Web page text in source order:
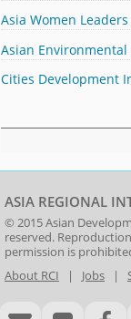
Asia Women
Asian
Cities Development
ASIA REGIONAL
© 2015Asian
reserved.
permission is
About RCI | Jobs |